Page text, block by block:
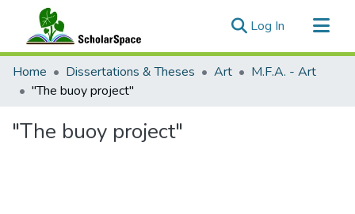
Log In (current)
Communities & Collections
All of ScholarSpace
Home Dissertations & Theses Art
M.F.A. - Art
"The buoy project"
"The buoy project"